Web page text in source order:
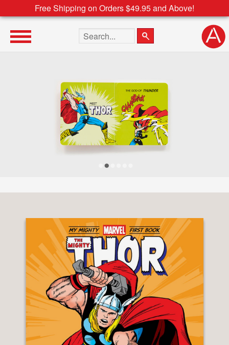
Free Shipping on Orders $49.95 and Above!
Search the site